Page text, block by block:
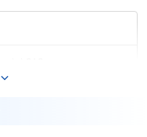
expand_more